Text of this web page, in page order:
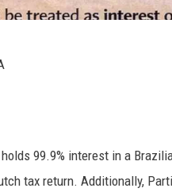
99.9% interest in a
tax return. Additionally,